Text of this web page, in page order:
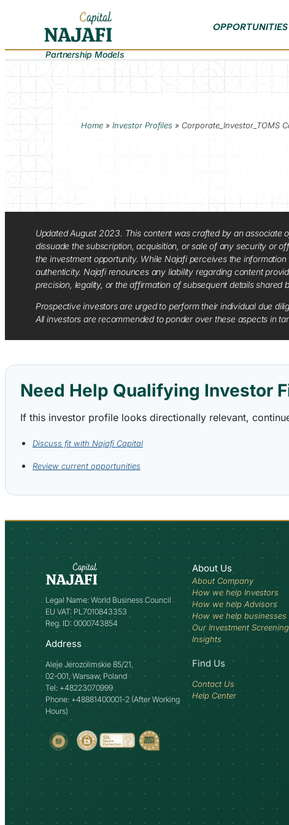
OPPORTUNITIES
Partnership Models
Home »Investor Profiles » Corporate_Investor_TOMS
Updated August 2023. This content was crafted by an associate
dissuade the subscription, acquisition, or sale of any security or
the investment opportunity. While Najafi perceives the
authenticity. Najafi renounces any liability regarding content
precision, legality, or the affirmation of subsequent details shared
Prospective investors are urged to perform their individual due
All investors are recommended to ponder over these aspects in
Need Help Qualifying Investor
If this investor profile looks directionally relevant,
Discuss fit with Najafi Capital
Review current opportunities
Legal Name: World Business Council
EU VAT: PL7010843353
Reg. ID: 0000743854
Address
Aleje Jerozolimskie 85/21,
02-001, Warsaw, Poland
Tel: +48223070999
Phone: +48881400001-2 (After Working
Hours)
About Us
About Company
How we help Investors
How we help Advisors
How we help businesses
Our Investment
Insights
Find Us
Contact Us
Help Center